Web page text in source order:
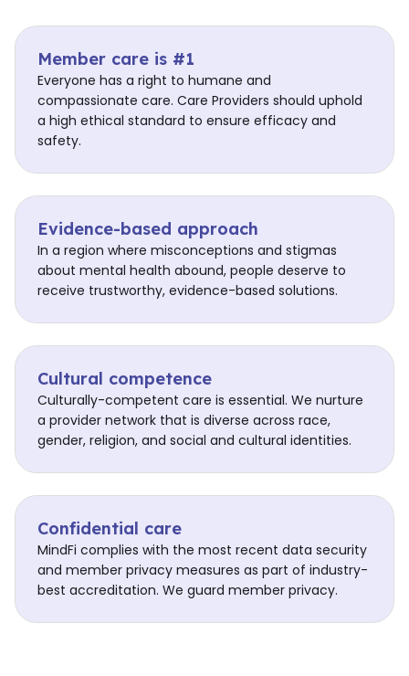
Member care is #1
Everyone has a right to humane and
compassionate care. Care Providers should uphold
a high ethical standard to ensure efficacy and
safety.
Evidence-based approach
In a region where misconceptions and stigmas
about mental health abound, people deserve to
receive trustworthy, evidence-based solutions.
Cultural competence
Culturally-competent care is essential. We nurture
a provider network that is diverse across race,
gender, religion, and social and cultural identities.
Confidential care
MindFi complies with the most recent data security
and member privacy measures as part of industry-
best accreditation. We guard member privacy.